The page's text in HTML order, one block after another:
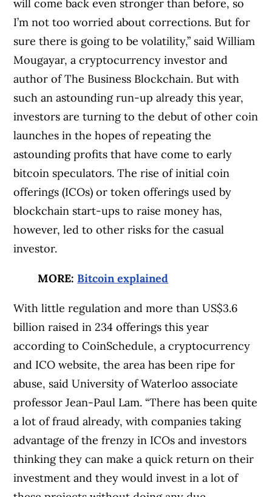
will come back even stronger than before, so
I’m not too worried about corrections. But for
sure there is going to be volatility,” said William
Mougayar, a cryptocurrency investor and
author of The Business Blockchain. But with
such an astounding run-up already this year,
investors are turning to the debut of other coin
launches in the hopes of repeating the
astounding profits that have come to early
bitcoin speculators. The rise of initial coin
offerings (ICOs) or token offerings used by
blockchain start-ups to raise money has,
however, led to other risks for the casual
investor.
MORE: Bitcoin explained
With little regulation and more than US$3.6
billion raised in 234 offerings this year
according to CoinSchedule, a cryptocurrency
and ICO website, the area has been ripe for
abuse, said University of Waterloo associate
professor Jean-Paul Lam. “There has been quite
a lot of fraud already, with companies taking
advantage of the frenzy in ICOs and investors
thinking they can make a quick return on their
investment and they would invest in a lot of